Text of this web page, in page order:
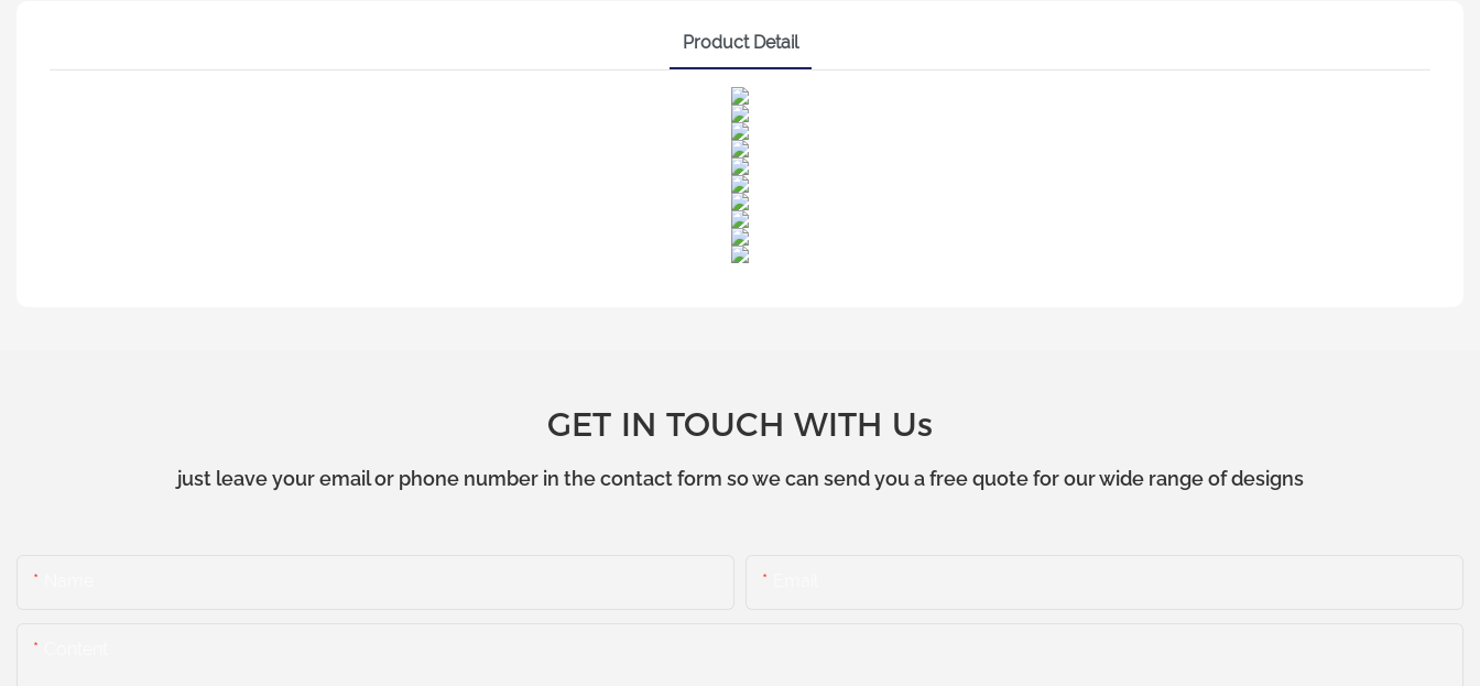
Product Detail
GET IN TOUCH WITH Us
just leave your email or phone number in the contact form so we can send you a free quote for our wide range of designs